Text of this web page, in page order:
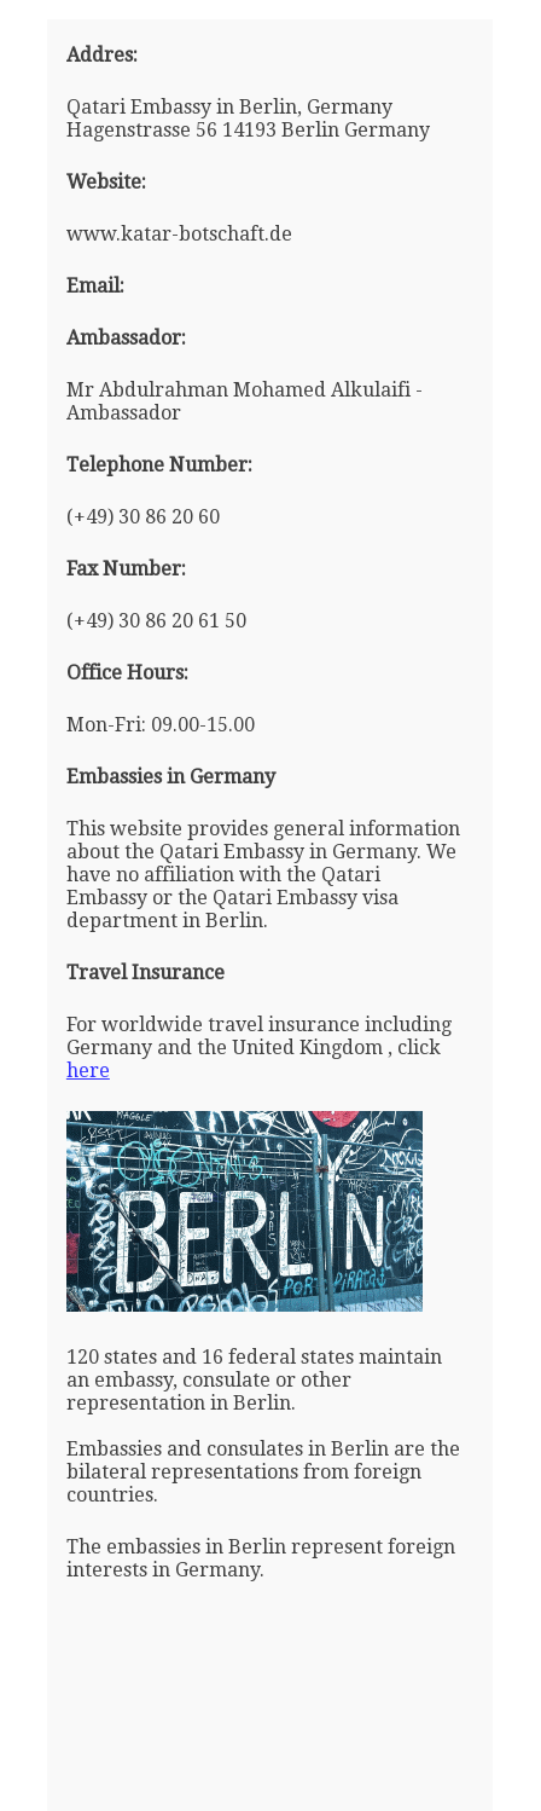
Addres:
Qatari Embassy in Berlin, Germany
Hagenstrasse 56 14193 Berlin Germany
Website:
www.katar-botschaft.de
Email:
Ambassador:
Mr Abdulrahman Mohamed Alkulaifi -
Ambassador
Telephone Number:
(+49) 30 86 20 60
Fax Number:
(+49) 30 86 20 61 50
Office Hours:
Mon-Fri: 09.00-15.00
Embassies in Germany
This website provides general information
about the Qatari Embassy in Germany. We
have no affiliation with the Qatari
Embassy or the Qatari Embassy visa
department in Berlin.
Travel Insurance
For worldwide travel insurance including
Germany and the United Kingdom , click
here
120 states and 16 federal states maintain
an embassy, consulate or other
representation in Berlin.
Embassies and consulates in Berlin are the
bilateral representations from foreign
countries.
The embassies in Berlin represent foreign
interests in Germany.